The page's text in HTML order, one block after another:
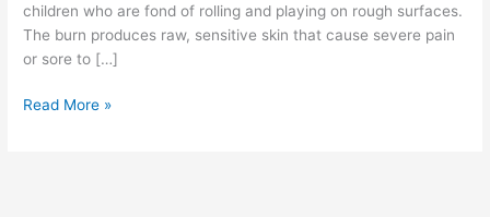
children who are fond of rolling and playing on rough surfaces.
The burn produces raw, sensitive skin that cause severe pain
or sore to […]
Read More »